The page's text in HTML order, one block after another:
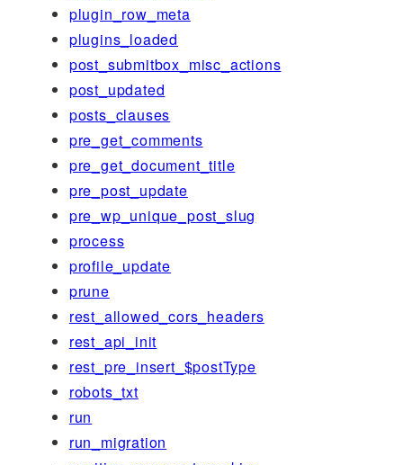
plugin_row_meta
plugins_loaded
post_submitbox_misc_actions
post_updated
posts_clauses
pre_get_comments
pre_get_document_title
pre_post_update
pre_wp_unique_post_slug
process
profile_update
prune
rest_allowed_cors_headers
rest_api_init
rest_pre_insert_$postType
robots_txt
run
run_migration